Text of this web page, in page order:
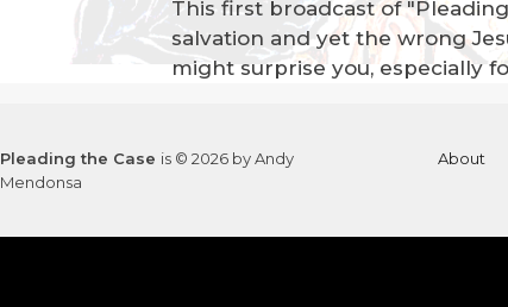
This first broadcast of
salvation and yet the wrong
might surprise you, especially
Pleading the Case is © 2026 by Andy
Mendonsa
About